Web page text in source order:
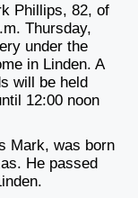
Phillips, 82, of
Thursday,
under the
in Linden. A
will be held
12:00 noon
Mark, was born
He passed